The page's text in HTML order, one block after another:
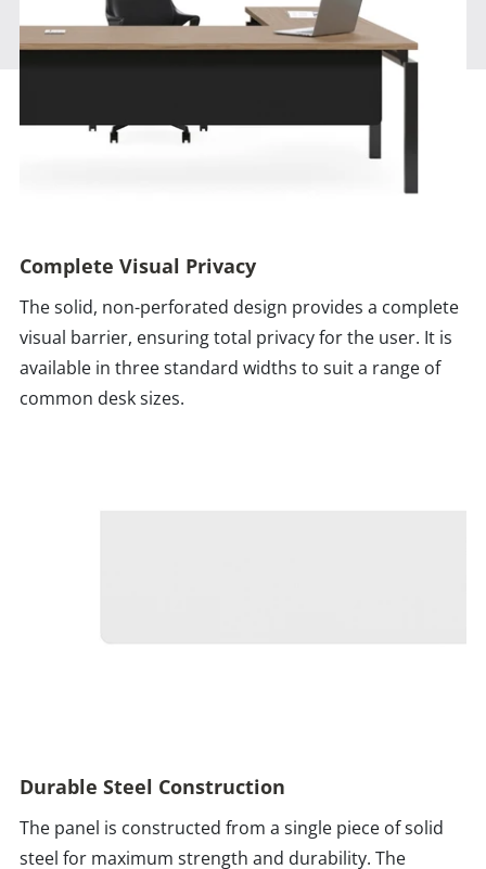
Complete Visual Privacy
The solid, non-perforated design provides a complete
visual barrier, ensuring total privacy for the user. It is
available in three standard widths to suit a range of
common desk sizes.
Durable Steel Construction
The panel is constructed from a single piece of solid
steel for maximum strength and durability. The